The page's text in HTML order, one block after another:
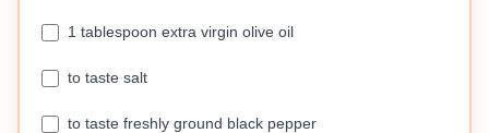
1 tablespoon extra virgin olive oil
to taste salt
to taste freshly ground black pepper